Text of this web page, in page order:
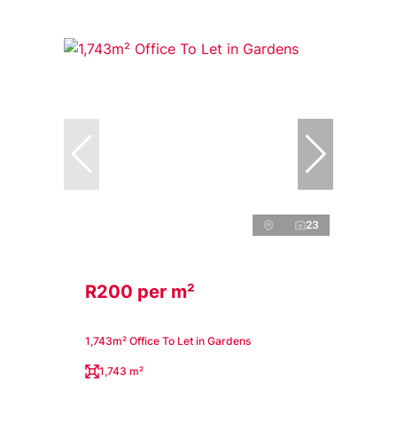
23
R200 per m²
1,743m² Office To Let in Gardens
1,743 m²